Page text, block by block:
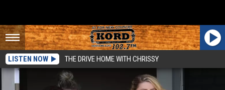
LISTEN NOW THE DRIVE HOME WITH CHRISSY